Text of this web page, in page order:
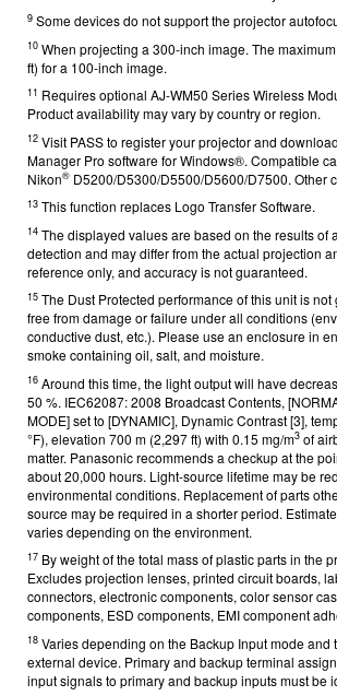
9 Some devices do not support the projector
10 When projecting a 300-inch image. The
ft) for a 100-inch image.
11 Requires optional AJ-WM50 Series Wireless
Product availability may vary by country or region.
12 Visit PASSto register your projector and
Manager Pro software for Windows®. Compatible
Nikon® D5200/D5300/D5500/D5600/D7500. Other
13 This function replaces Logo Transfer Software.
14 The displayed values are based on the results of
detection and may differ from the actual projection
reference only, and accuracy is not guaranteed.
15 The Dust Protected performance of this unit is
free from damage or failure under all conditions
conductive dust, etc.). Please use an enclosure in
smoke containing oil, salt, and moisture.
16 Around this time, the light output will have
50 %. IEC62087: 2008 Broadcast Contents,
MODE] set to [DYNAMIC], Dynamic Contrast [3],
°F), elevation 700 m (2,297 ft) with 0.15 mg/m3 of
matter. Panasonic recommends a checkup at the
about 20,000 hours. Light-source lifetime may be
environmental conditions. Replacement of parts
source may be required in a shorter period.
varies depending on the environment.
17 By weight of the total mass of plastic parts in the
Excludes projection lenses, printed circuit boards,
connectors, electronic components, color sensor
components, ESD components, EMI component
18 Varies depending on the Backup Input mode and
external device. Primary and backup terminal
input signals to primary and backup inputs must be